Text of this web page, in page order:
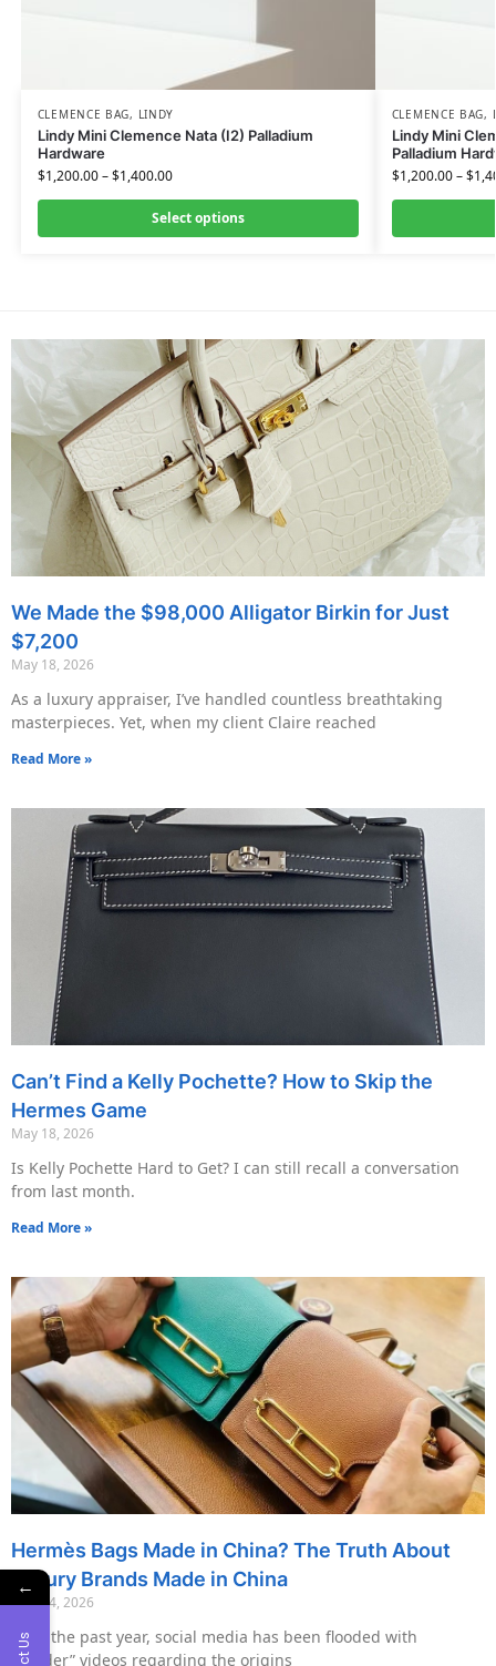
CLEMENCE BAG, LINDY
Lindy Mini Clemence Nata (I2) Palladium
Hardware
$1,200.00–$1,400.00
Select options
CLEMENCE BAG,
Lindy Mini
Palladium
$1,200.00–$
We Made the $98,000 Alligator Birkin for Just
$7,200
May 18, 2026
As a luxury appraiser, I’ve handled countless breathtaking
masterpieces. Yet, when my client Claire reached
Read More »
Can’t Find a Kelly Pochette? How to Skip the
Hermes Game
May 18, 2026
Is Kelly Pochette Hard to Get? I can still recall a conversation
from last month.
Read More »
Hermès Bags Made in China? The Truth About
Luxury Brands Made in China
May 14, 2026
Over the past year, social media has been flooded with
“insider” videos regarding the origins
←